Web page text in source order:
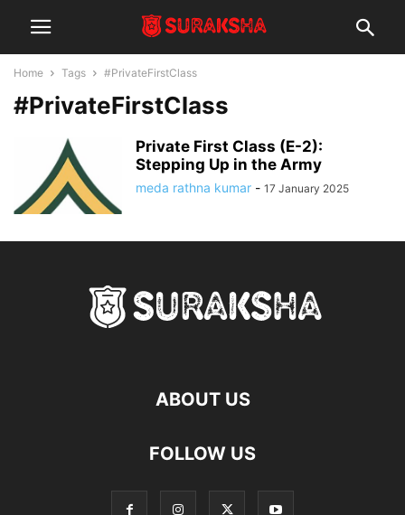
Home Tags #PrivateFirstClass
#PrivateFirstClass
Private First Class (E-2):
Stepping Up in the Army
meda rathna kumar - 17 January 2025
ABOUT US
FOLLOW US